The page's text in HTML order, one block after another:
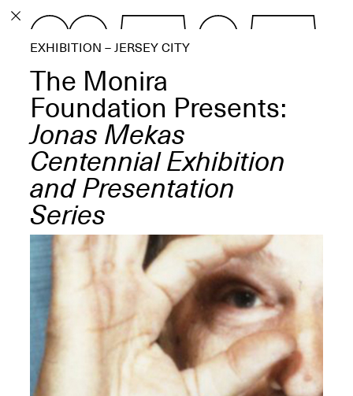
PROGRAM
OPEN BOOK(S):
Observations Rabbit Hole –
Workshop
Jun. 26, 2026, 12–5PM
ECHOES, HRÖNIRS –
The Three Titans:
Artillero, Barloss and
Jusfis.
2026
OPEN BOOK(S):
Observations
Apr. 3–Sep. 1, 2026
EXHIBITION – JERSEY CITY
The Monira
Foundation Presents:
Jonas Mekas
Centennial Exhibition
and Presentation
Series